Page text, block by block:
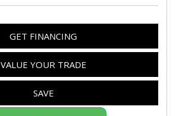
GET FINANCING
VALUE YOUR TRADE
SAVE